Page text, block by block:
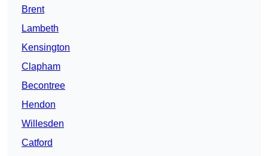
Brent
Lambeth
Kensington
Clapham
Becontree
Hendon
Willesden
Catford